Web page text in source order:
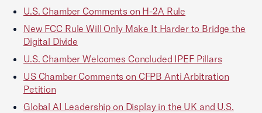
U.S. Chamber Comments on H-2A Rule
New FCC Rule Will Only Make It Harder to Bridge the
Digital Divide
U.S. Chamber Welcomes Concluded IPEF Pillars
US Chamber Comments on CFPB Anti Arbitration
Petition
Global AI Leadership on Display in the UK and U.S.